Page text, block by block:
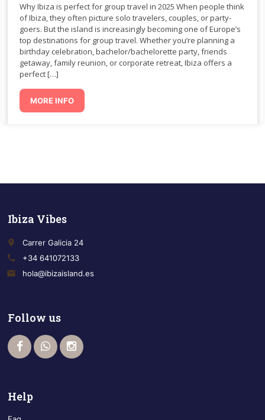
Why Ibiza is perfect for group travel in 2025 When people think
of Ibiza, they often picture solo travelers, couples, or party-
goers. But the island is increasingly becoming one of Europe’s
top destinations for group travel. Whether you’re planning a
birthday celebration, bachelor/bachelorette party, friends
getaway, family reunion, or corporate retreat, Ibiza offers a
perfect […]
MORE INFO
Ibiza Vibes
place
Carrer Galicia 24
call
+34 641072133
email
hola@ibizaisland.es
Follow us
Help